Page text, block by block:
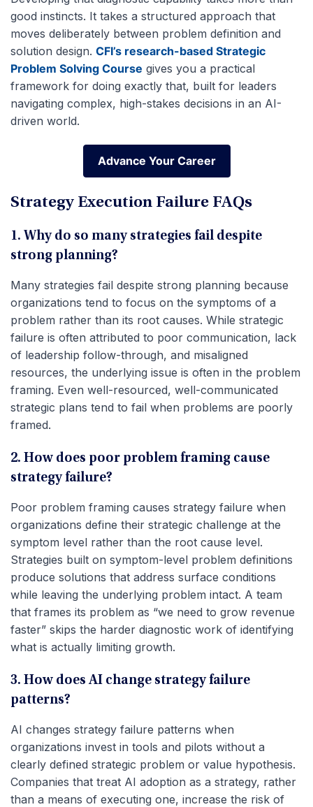
good instincts. It takes a structured approach that
moves deliberately between problem definition and
solution design. CFI’s research-based Strategic
Problem Solving Course gives you a practical
framework for doing exactly that, built for leaders
navigating complex, high-stakes decisions in an AI-
driven world.
Advance Your Career
Advance Your Career
Strategy Execution Failure FAQs
1. Why do so many strategies fail despite
strong planning?
Many strategies fail despite strong planning because
organizations tend to focus on the symptoms of a
problem rather than its root causes. While strategic
failure is often attributed to poor communication, lack
of leadership follow-through, and misaligned
resources, the underlying issue is often in the problem
framing. Even well-resourced, well-communicated
strategic plans tend to fail when problems are poorly
framed.
2. How does poor problem framing cause
strategy failure?
Poor problem framing causes strategy failure when
organizations define their strategic challenge at the
symptom level rather than the root cause level.
Strategies built on symptom-level problem definitions
produce solutions that address surface conditions
while leaving the underlying problem intact. A team
that frames its problem as “we need to grow revenue
faster” skips the harder diagnostic work of identifying
what is actually limiting growth.
3. How does AI change strategy failure
patterns?
AI changes strategy failure patterns when
organizations invest in tools and pilots without a
clearly defined strategic problem or value hypothesis.
Companies that treat AI adoption as a strategy, rather
than a means of executing one, increase the risk of